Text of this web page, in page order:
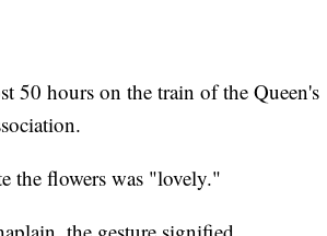
50 hours on the train of the Queen's
the flowers was "lovely."